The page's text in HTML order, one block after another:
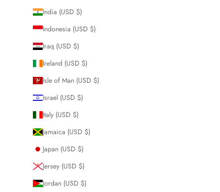
India (USD $)
Indonesia (USD $)
Iraq (USD $)
Ireland (USD $)
Isle of Man (USD $)
Israel (USD $)
Italy (USD $)
Jamaica (USD $)
Japan (USD $)
Jersey (USD $)
Jordan (USD $)